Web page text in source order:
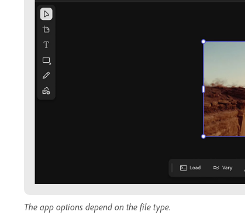
The app options depend on the file type.